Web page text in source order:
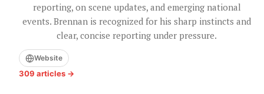
reporting, on scene updates, and emerging national
events. Brennan is recognized for his sharp instincts and
clear, concise reporting under pressure.
Website
309 articles →